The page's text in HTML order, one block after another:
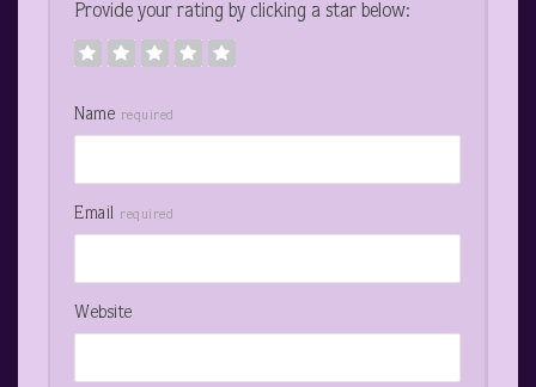
Provide your rating by clicking a star below:
Name required
Email required
Website